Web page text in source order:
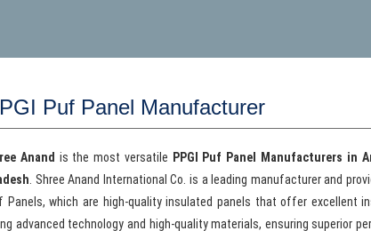
Puf Panel Manufacturer
Anand is the most versatile PPGI Puf Panel Manufacturers in
. Shree Anand International Co. is a leading manufacturer and
Panels, which are high-quality insulated panels that offer excellent
advanced technology and high-quality materials, ensuring superior